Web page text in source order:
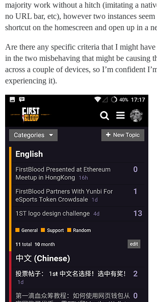
majority work without a hitch (imitating a
no URL bar, etc), however two instances
shortcut on the homescreen and open up in a
Are there any specific criteria that I might have
in the two misbehaving that might be causing
across a couple of devices, so I’m confident
experiencing it).